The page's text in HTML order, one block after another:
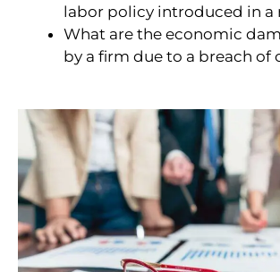
labor policy introduced in a
What are the economic
by a firm due to a breach of